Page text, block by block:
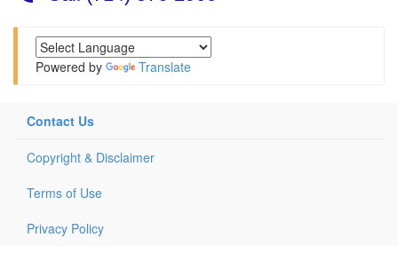
Powered by Translate
Contact Us
Copyright & Disclaimer
Terms of Use
Privacy Policy